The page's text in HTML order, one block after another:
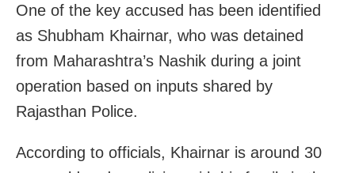
One of the key accused has been identified
as Shubham Khairnar, who was detained
from Maharashtra’s Nashik during a joint
operation based on inputs shared by
Rajasthan Police.
According to officials, Khairnar is around 30